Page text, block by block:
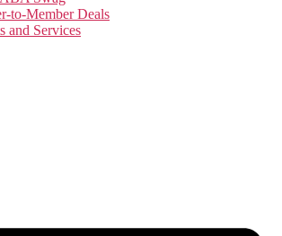
to-Member Deals
and Services